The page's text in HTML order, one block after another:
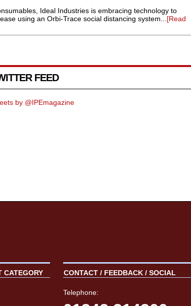
Ideal Industries is embracing technology to
using an Orbi-Trace social distancing system...[Read
FEED
by @IPEmagazine
CATEGORY CONTACT / FEEDBACK / SOCIAL
Telephone: